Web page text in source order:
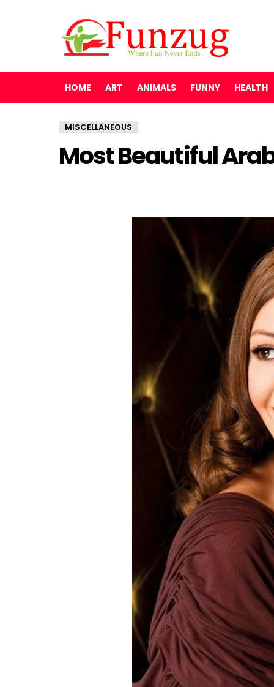
HOME ART ANIMALS FUNNY HEALTH
MISCELLANEOUS
Most Beautiful